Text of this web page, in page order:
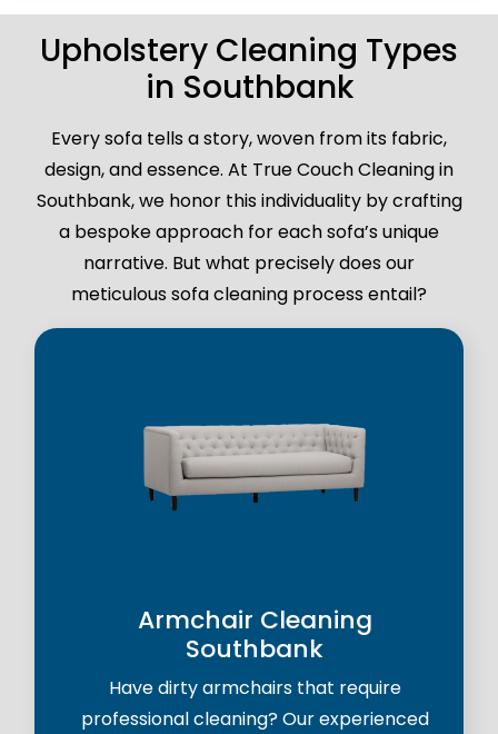
Upholstery Cleaning Types
in Southbank
Every sofa tells a story, woven from its fabric,
design, and essence. At True Couch Cleaning in
Southbank, we honor this individuality by crafting
a bespoke approach for each sofa’s unique
narrative. But what precisely does our
meticulous sofa cleaning process entail?
Armchair Cleaning
Southbank
Have dirty armchairs that require
professional cleaning? Our experienced